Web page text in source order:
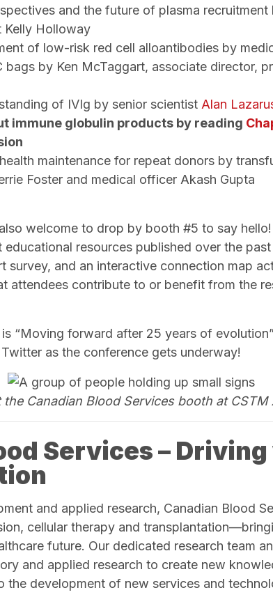
and the future of plasma recruitment
Kelly Holloway
of low-risk red cell alloantibodies by
bags by Ken McTaggart, associate director,
of IVIg by senior scientistAlan
immune globulin products by reading
maintenance for repeat donors by
Foster and medical officer Akash Gupta
welcome to drop by booth #5 to say
resources published over the
survey, and an interactive connection map
attendees contribute to or benefit from the
“Moving forward after 25 years of
as the conference gets underway!
Canadian Blood Services booth at
Services –
and applied research, Canadian Blood
cellular therapy and
future. Our dedicated research team
and applied research to create new
the development of new services and